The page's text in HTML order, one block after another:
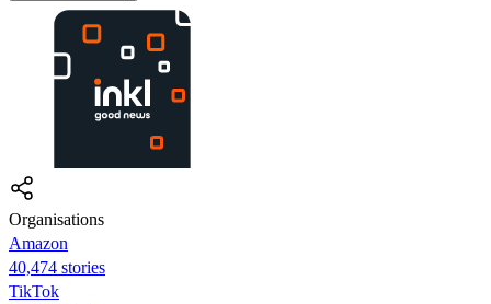
Organisations
Amazon
40,474 stories
TikTok